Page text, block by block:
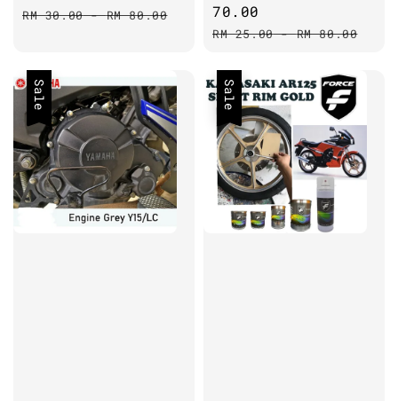
Regular
RM 30.00-RM 80.00
price
70.00
Regular
RM 25.00-RM 80.00
Sale Sale